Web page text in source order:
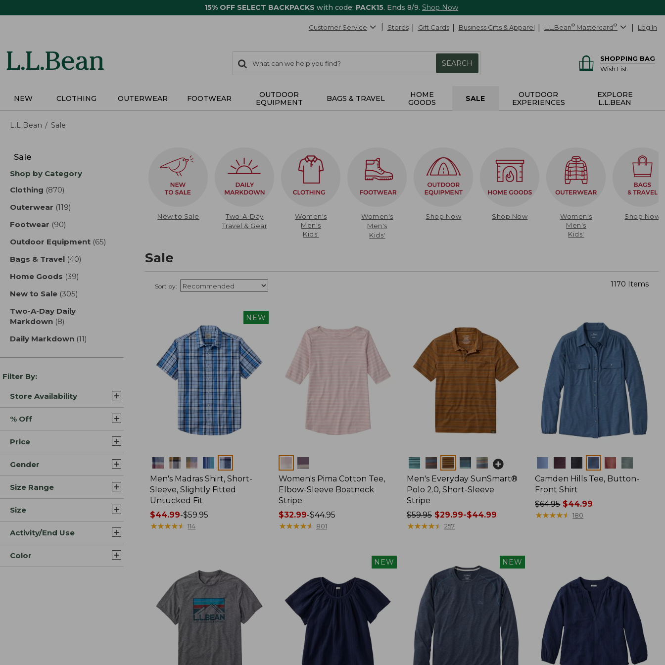
15% OFF SELECT BACKPACKS with code: PACK15. Ends 8/9. Shop Now
Customer Service Stores Gift Cards Business Gifts & Apparel L.L.Bean® Mastercard® Log In
search
items
Search:
SEARCH
SHOPPING BAG
Wish List
NEW CLOTHING OUTERWEAR FOOTWEAR
OUTDOOR
EQUIPMENT
BAGS & TRAVEL
HOME
GOODS
SALE
OUTDOOR
EXPERIENCES
EXPLORE
L.L.BEAN
L.L.Bean Sale
results
Sale
Shop by Category
Clothing (870)
Outerwear (119)
Footwear (90)
Outdoor Equipment (65)
Bags & Travel (40)
Home Goods (39)
New to Sale (305)
Two-A-Day Daily
Markdown (8)
Daily Markdown (11)
Filter By:
Store Availability
% Off
Price
Gender
Size Range
Size
Activity/End Use
Color
New to Sale
Two-A-Day
Travel & Gear
Women's
Men's
Kids'
Women's
Men's
Kids'
Shop Now Shop Now
Women's
Men's
Kids'
Shop Now
Sale
Sort by: 1170 Items
NEW
Colors
Men's Madras Shirt, Short-
Sleeve, Slightly Fitted
Untucked Fit
Price
range
$44.99-$59.95
★★★★★
★★★★★ 114
Colors
Women's Pima Cotton Tee,
Elbow-Sleeve Boatneck
Stripe
Price
range
$32.99-$44.95
★★★★★
★★★★★ 801
Colors
Men's Everyday SunSmart®
Polo 2.0, Short-Sleeve
Stripe
Price
was
$29.99
$44.99
$59.95 $29.99-$44.99
★★★★★
★★★★★ 257
Camden Hills Tee, Button-
Front Shirt
Price
was
$64.95$44.99
★★★★★
★★★★★ 180
NEW NEW